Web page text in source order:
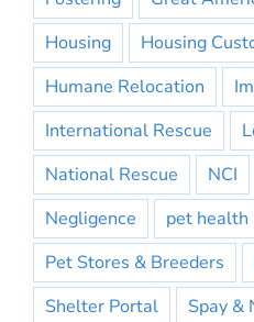
Housing
Housing
Humane Relocation
International Rescue
National Rescue
NCI
Negligence
pet health
Pet Stores & Breeders
Shelter Portal
Spay &